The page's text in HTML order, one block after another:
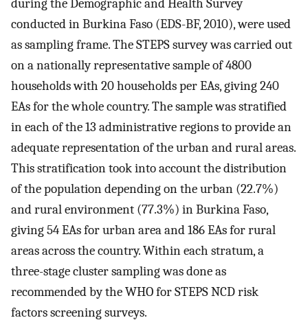
during the Demographic and Health Survey
conducted in Burkina Faso (EDS-BF, 2010), were used
as sampling frame. The STEPS survey was carried out
on a nationally representative sample of 4800
households with 20 households per EAs, giving 240
EAs for the whole country. The sample was stratified
in each of the 13 administrative regions to provide an
adequate representation of the urban and rural areas.
This stratification took into account the distribution
of the population depending on the urban (22.7%)
and rural environment (77.3%) in Burkina Faso,
giving 54 EAs for urban area and 186 EAs for rural
areas across the country. Within each stratum, a
three-stage cluster sampling was done as
recommended by the WHO for STEPS NCD risk
factors screening surveys.